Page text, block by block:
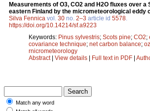
Measurements of O3, CO2 and H2O fluxes over a
eastern Finland by the micrometeorological eddy
Silva Fennica vol. 30 no. 2–3 article id 5578
https://doi.org/10.14214/sf.a9223
Keywords: Pinus sylvestris; Scots pine; CO2;
covariance technique; net carbon balance;
rnicrometeorology
Abstract| View details | Full text in PDF |
Match any word